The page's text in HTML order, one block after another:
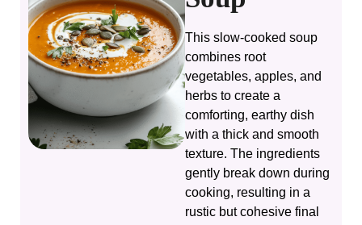
o
This slow-cooked soup
combines root
vegetables, apples, and
herbs to create a
comforting, earthy dish
with a thick and smooth
texture. The ingredients
gently break down during
cooking, resulting in a
rustic but cohesive final